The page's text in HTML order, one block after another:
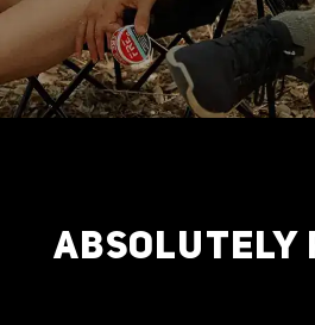
ABSOLUTELY